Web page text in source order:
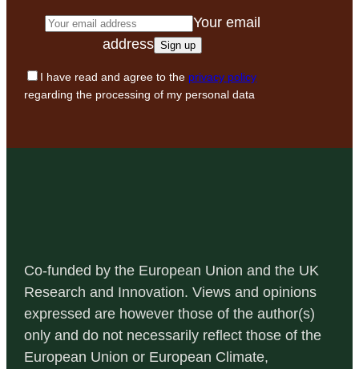
Your email
address
I have read and agree to the privacy policy
regarding the processing of my personal data
Co-funded by the European Union and the UK
Research and Innovation. Views and opinions
expressed are however those of the author(s)
only and do not necessarily reflect those of the
European Union or European Climate,